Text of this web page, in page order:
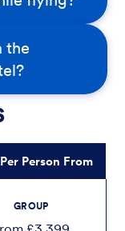
the
Person From
GROUP